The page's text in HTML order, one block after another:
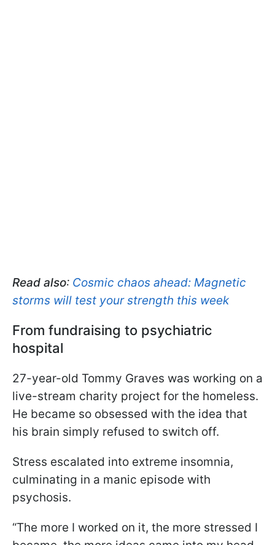
Read also: Cosmic chaos ahead: Magnetic
storms will test your strength this week
From fundraising to psychiatric
hospital
27-year-old Tommy Graves was working on a
live-stream charity project for the homeless.
He became so obsessed with the idea that
his brain simply refused to switch off.
Stress escalated into extreme insomnia,
culminating in a manic episode with
psychosis.
“The more I worked on it, the more stressed I